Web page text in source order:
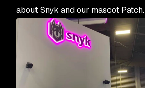
about Snyk and our mascot Patch.